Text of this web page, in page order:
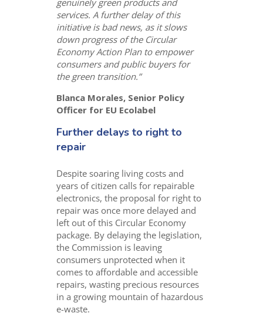
genuinely green products and
services. A further delay of this
initiative is bad news, as it slows
down progress of the Circular
Economy Action Plan to empower
consumers and public buyers for
the green transition.”
Blanca Morales, Senior Policy
Officer for EU Ecolabel
Further delays to right to
repair
Despite soaring living costs and
years of citizen calls for repairable
electronics, the proposal for right to
repair was once more delayed and
left out of this Circular Economy
package. By delaying the legislation,
the Commission is leaving
consumers unprotected when it
comes to affordable and accessible
repairs, wasting precious resources
in a growing mountain of hazardous
e-waste.